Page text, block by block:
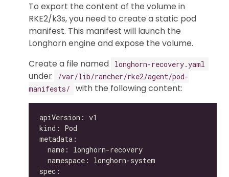
To export the content of the volume in
RKE2/k3s, you need to create a static pod
manifest. This manifest will launch the
Longhorn engine and expose the volume.
Create a file named
longhorn-recovery.yaml
under
/var/lib/rancher/rke2/agent/pod-
manifests/
with the following content: